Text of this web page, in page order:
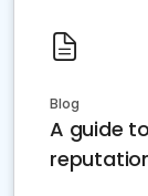
Blog
A guide